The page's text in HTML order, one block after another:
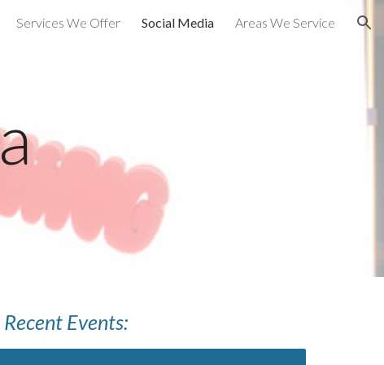
Services We Offer Social Media Areas We Service
Events: